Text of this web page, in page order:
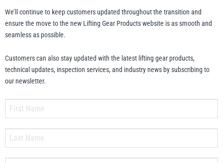
We’ll continue to keep customers updated throughout the transition and
ensure the move to the new Lifting Gear Products website is as smooth and
seamless as possible.
Customers can also stay updated with the latest lifting gear products,
technical updates, inspection services, and industry news by subscribing to
our newsletter.